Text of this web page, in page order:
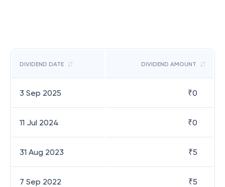
DIVIDEND DATE DIVIDEND AMOUNT
3 Sep 2025 ₹0
11 Jul 2024 ₹0
31 Aug 2023 ₹5
7 Sep 2022 ₹5